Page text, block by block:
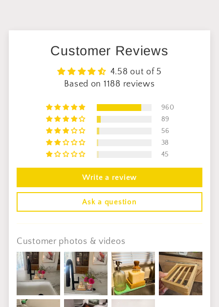
Customer Reviews
4.58 out of 5
Based on 1188 reviews
960
89
56
38
45
Write a review
Ask a question
Customer photos & videos